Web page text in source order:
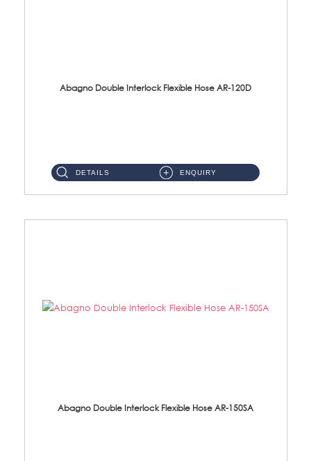
Abagno Double Interlock Flexible Hose AR-120D
DETAILS ENQUIRY
Abagno Double Interlock Flexible Hose AR-150SA